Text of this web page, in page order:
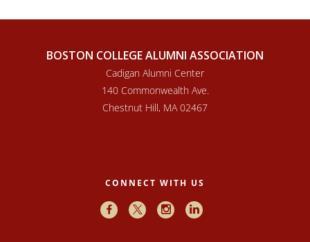
BOSTON COLLEGE ALUMNI ASSOCIATION
Cadigan Alumni Center
140 Commonwealth Ave.
Chestnut Hill, MA 02467
CONNECT WITH US
Facebook
X InstagramLinkedIn